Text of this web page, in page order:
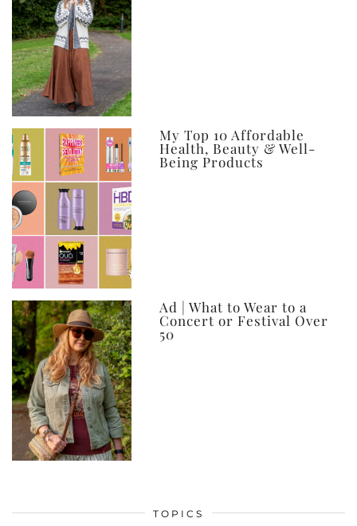
My Top 10 Affordable
Health, Beauty & Well-
Being Products
Ad | What to Wear to a
Concert or Festival Over
50
TOPICS